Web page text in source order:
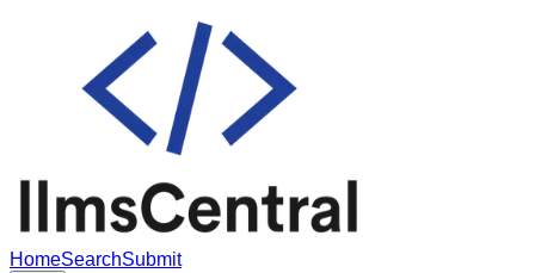
HomeSearchSubmit